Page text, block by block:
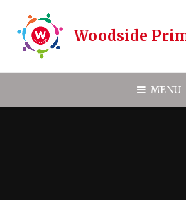
Woodside
MENU